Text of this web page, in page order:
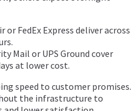
or FedEx Express deliver across
Mail or UPS Ground cover
at lower cost.
speed to customer promises.
the infrastructure to